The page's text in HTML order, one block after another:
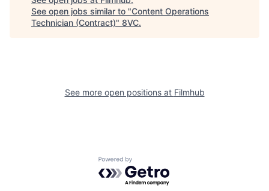
Fellowship
See open jobs similar to "Content Operations
Technician (Contract)" 8VC.
See more open positions at Filmhub
Powered by Getro.com